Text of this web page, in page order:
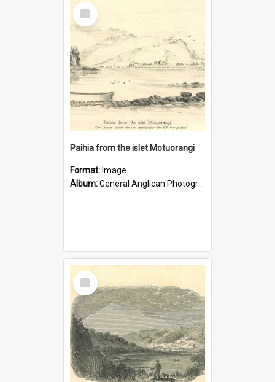
Select
Item
Paihia from the islet Motuorangi
Format: Image
Album:General Anglican Photograph Collection
Select
Item